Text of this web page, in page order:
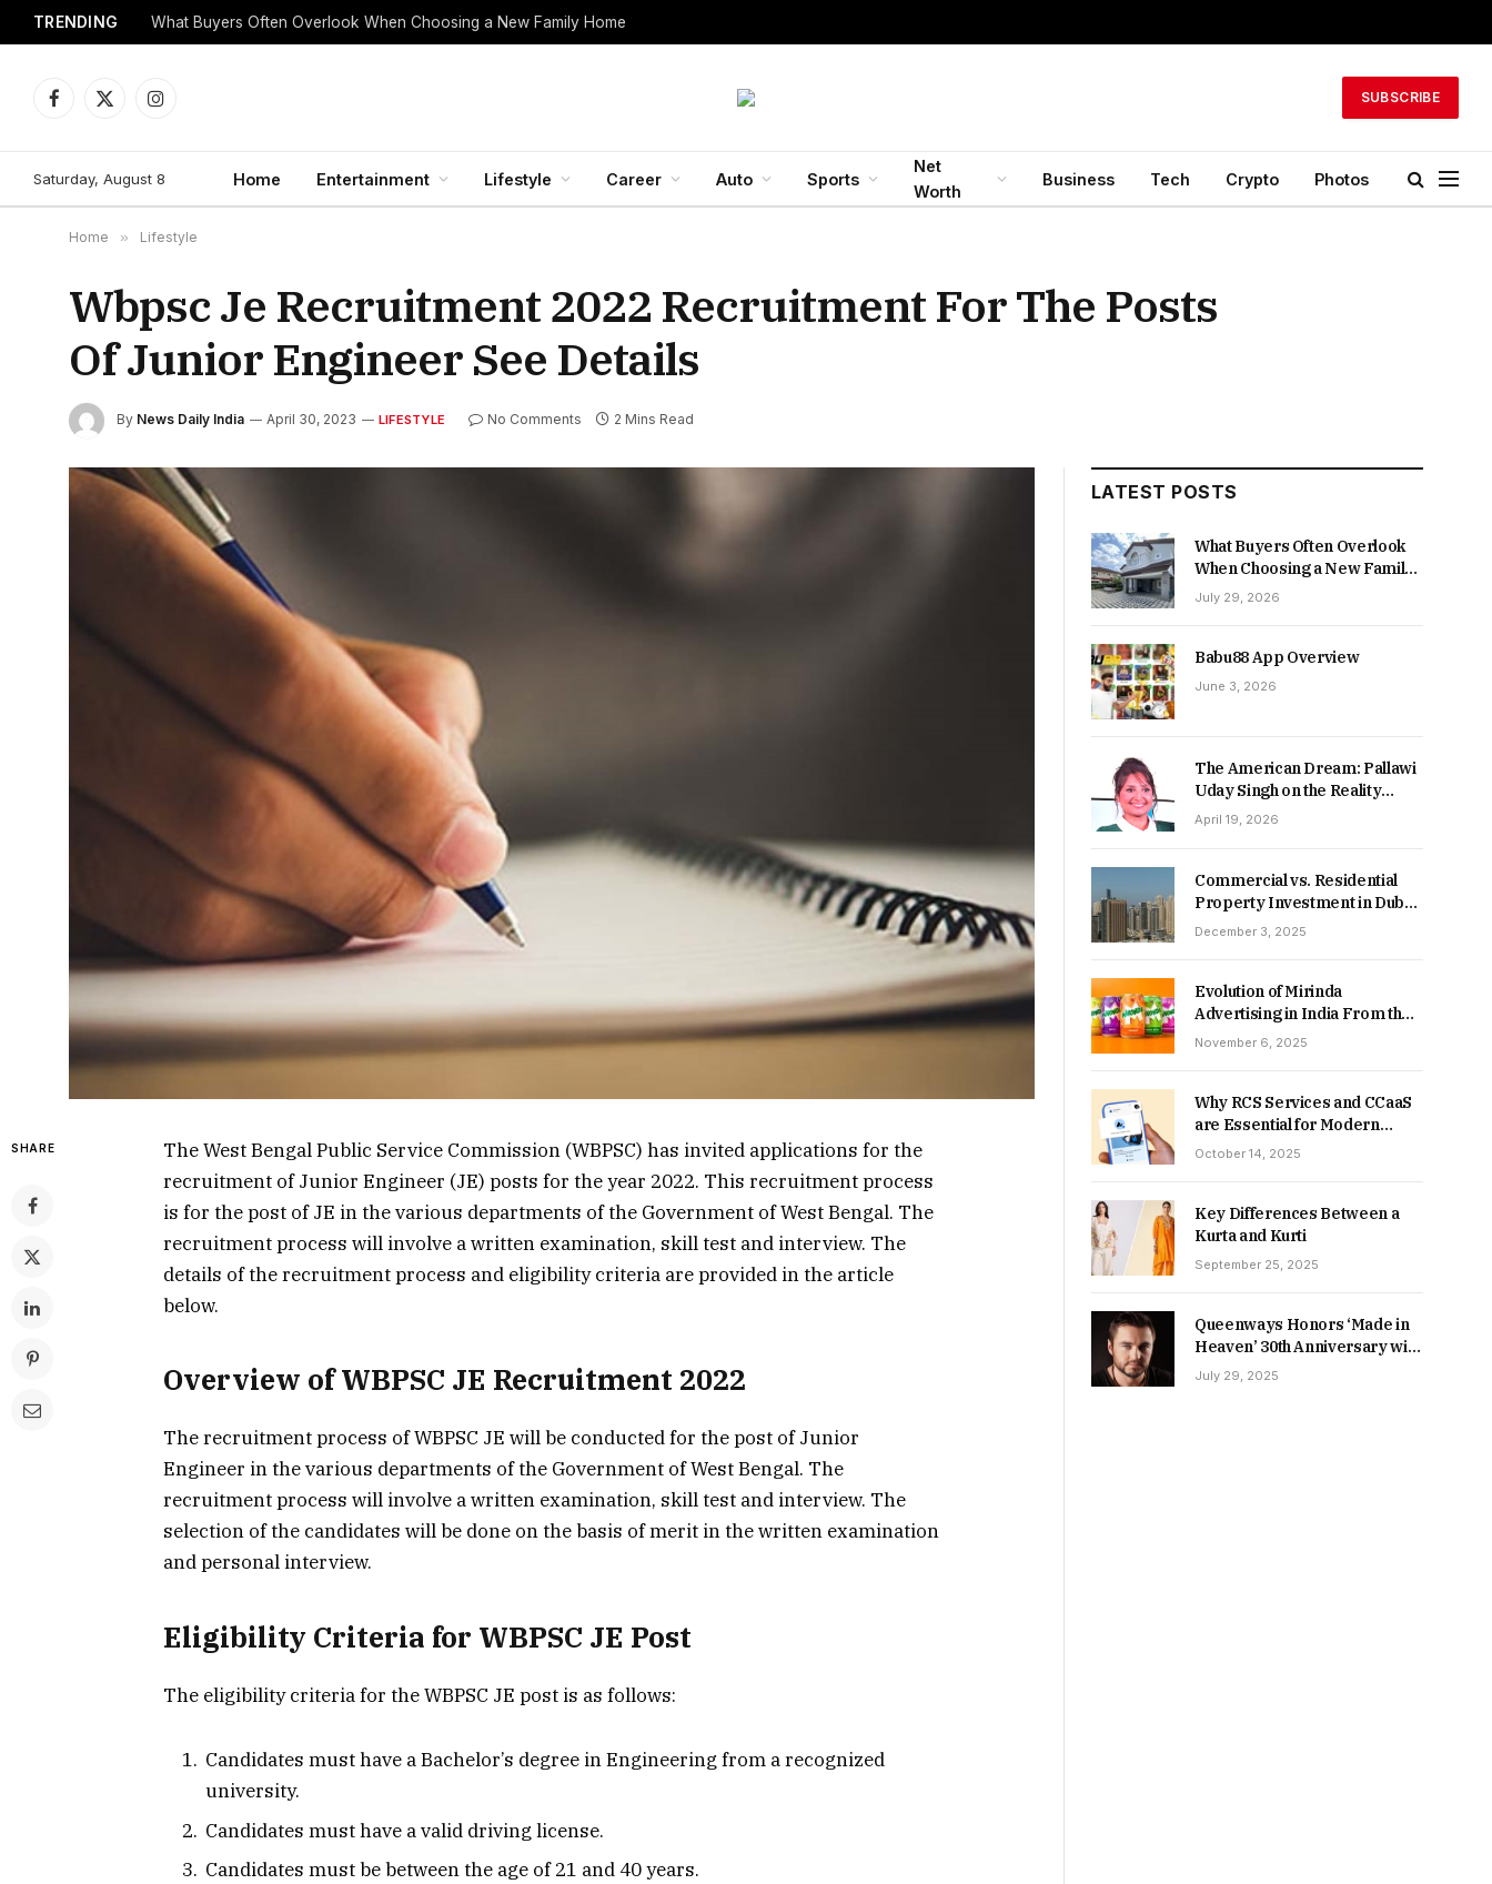
TRENDING What Buyers Often Overlook When Choosing a New Family Home
Facebook
X
Instagram
SUBSCRIBE
Saturday, August 8 Home Entertainment Lifestyle Career Auto Sports
Net
Worth
Business Tech Crypto Photos
Home » Lifestyle
Wbpsc Je Recruitment 2022 Recruitment For The Posts
Of Junior Engineer See Details
By News Daily India April 30, 2023 LIFESTYLE No Comments 2 Mins Read
SHARE
The West Bengal Public Service Commission (WBPSC) has invited applications for the
recruitment of Junior Engineer (JE) posts for the year 2022. This recruitment process
is for the post of JE in the various departments of the Government of West Bengal. The
recruitment process will involve a written examination, skill test and interview. The
details of the recruitment process and eligibility criteria are provided in the article
below.
Overview of WBPSC JE Recruitment 2022
The recruitment process of WBPSC JE will be conducted for the post of Junior
Engineer in the various departments of the Government of West Bengal. The
recruitment process will involve a written examination, skill test and interview. The
selection of the candidates will be done on the basis of merit in the written examination
and personal interview.
Eligibility Criteria for WBPSC JE Post
The eligibility criteria for the WBPSC JE post is as follows:
Candidates must have a Bachelor’s degree in Engineering from a recognized
university.
Candidates must have a valid driving license.
Candidates must be between the age of 21 and 40 years.
LATEST POSTS
What Buyers Often Overlook
When Choosing a New Family
Home
July 29, 2026
Babu88 App Overview
June 3, 2026
The American Dream: Pallawi
Uday Singh on the Reality
Behind Starting Over
April 19, 2026
Commercial vs. Residential
Property Investment in Dubai:
Which Delivers Stronger
December 3, 2025
Evolution of Mirinda
Advertising in India From the
90s to Now
November 6, 2025
Why RCS Services and CCaaS
are Essential for Modern
MSME Communication
October 14, 2025
Key Differences Between a
Kurta and Kurti
September 25, 2025
Queenways Honors ‘Made in
Heaven’ 30th Anniversary with
New Videos
July 29, 2025